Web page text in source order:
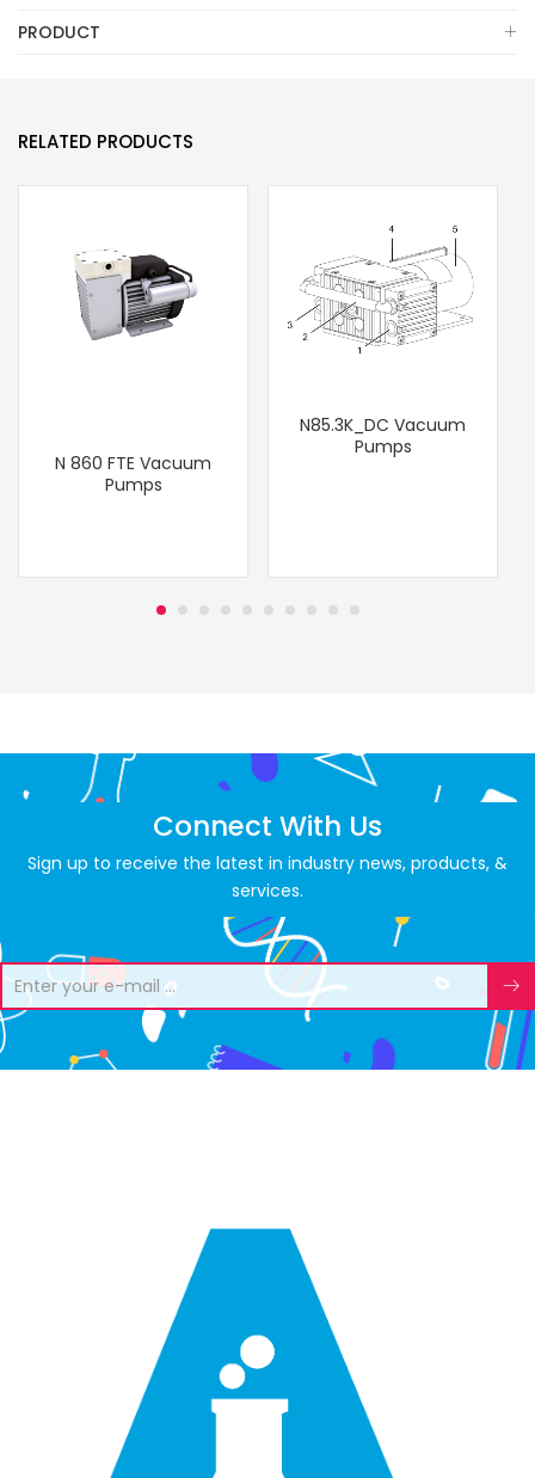
PRODUCT
RELATED PRODUCTS
N 860 FTE Vacuum
Pumps
N85.3K_DC Vacuum
Pumps
Connect With Us
Sign up to receive the latest in industry news, products, &
services.